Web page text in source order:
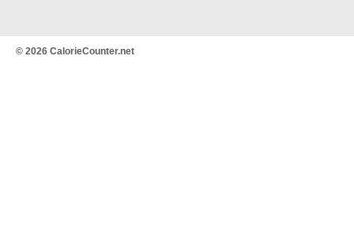
© 2026 CalorieCounter.net